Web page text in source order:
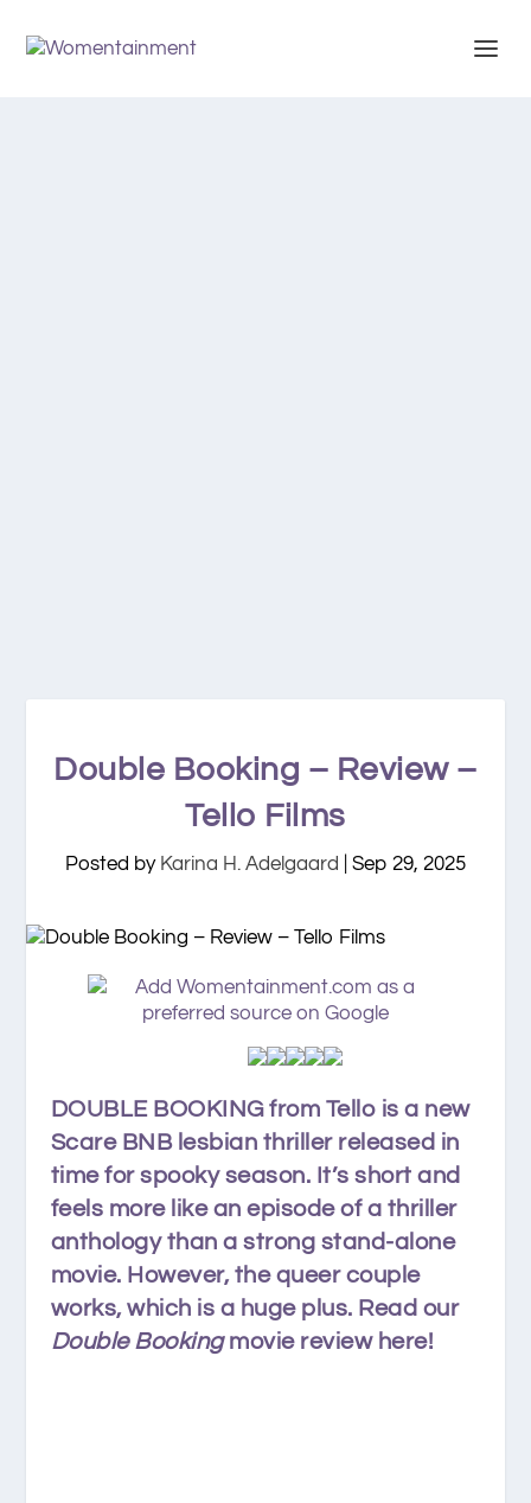
Double Booking – Review –
Tello Films
Posted by Karina H. Adelgaard Sep 29, 2025
DOUBLE BOOKING from Tello is a new
Scare BNB lesbian thriller released in
time for spooky season. It’s short and
feels more like an episode of a thriller
anthology than a strong stand-alone
movie. However, the queer couple
works, which is a huge plus. Read our
Double Booking movie review here!